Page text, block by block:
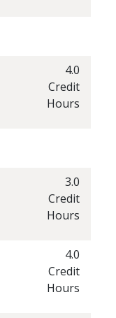
4.0
Credit
Hours
3.0
Credit
Hours
4.0
Credit
Hours